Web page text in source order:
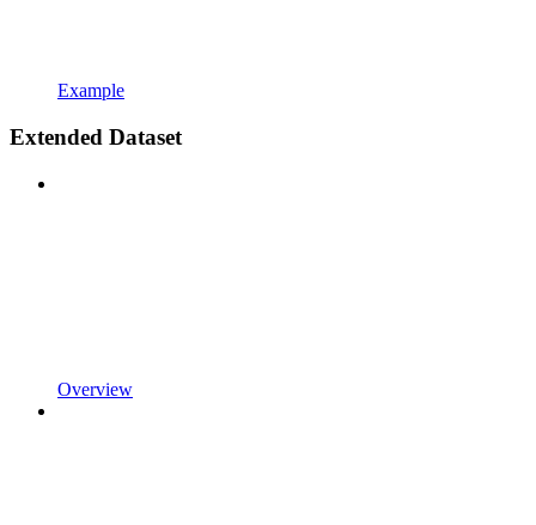
Example
Extended Dataset
Overview